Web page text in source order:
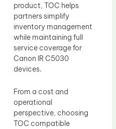
product, TOC helps
partners simplify
inventory management
while maintaining full
service coverage for
Canon IR C5030
devices.
From a cost and
operational
perspective, choosing
TOC compatible